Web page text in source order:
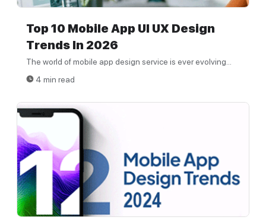
Top 10 Mobile App UI UX Design
Trends In 2026
The world of mobile app design service is ever evolving...
4 min read